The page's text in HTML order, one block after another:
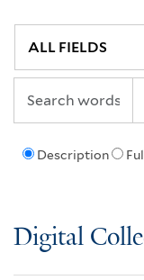
Description
Digital